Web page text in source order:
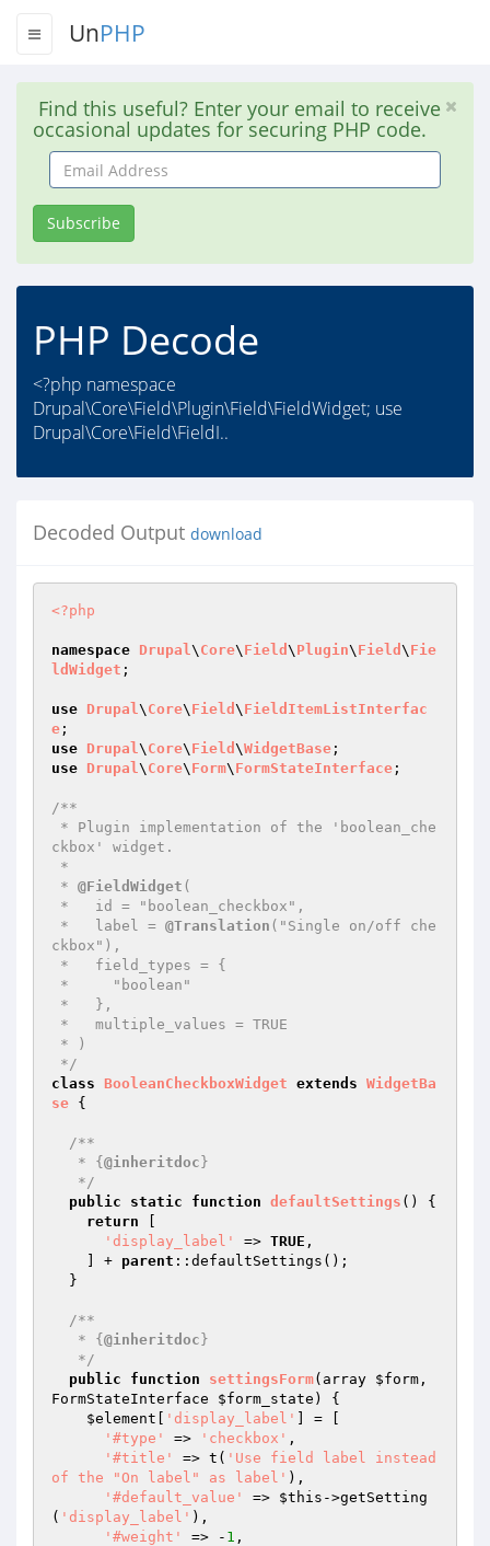
UnPHP
Find this useful? Enter your email to receive
occasional updates for securing PHP code.
Email
Address
Subscribe
PHP Decode
<?php namespace
Drupal\Core\Field\Plugin\Field\FieldWidget; use
Drupal\Core\Field\FieldI..
Decoded Output download
<?php
namespace Drupal\ Core\ Field \ Plugin\ Field \ Fie
ldWidget ;
use Drupal\ Core\ Field \ FieldItemListInterfac
e
use Drupal\ Core\ Field \WidgetBase
use Drupal\ Core\ Form\ FormStateInterface ;
/**
ckbox' widget.
* @FieldWidget (
*   label = @Translation ("Single on/off che
ckbox"),
*/
class BooleanCheckboxWidget extends WidgetBa
se {
/**
   * {
@inheritdoc }
   */
public
static function defaultSettings ()
{
return
'display_label'
=> TRUE ,
    ] +
parent ::defaultSettings();
/**
   * {
@inheritdoc }
   */
public
function settingsForm(array $form ,
FormStateInterface $form_state )
{
$element
'display_label'
] = [
'#type'
=> 'checkbox' ,
'#title'
=> t( 'Use field label instead
of the "On label" as label' ),
'#default_value'
=> $this ->getSetting
( 'display_label' ),
'#weight'
=> - 1 ,